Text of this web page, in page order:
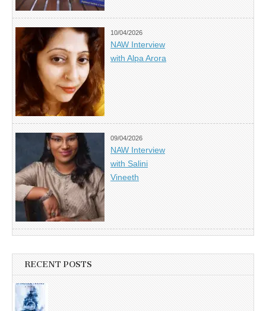
10/04/2026
NAW Interview
with Alpa Arora
09/04/2026
NAW Interview
with Salini
Vineeth
RECENT POSTS